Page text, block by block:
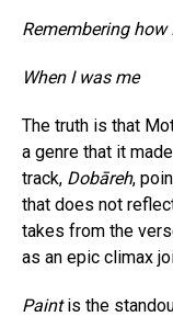
Remembering how
When I was me
The truth is that
a genre that it
track, Dobāreh,
that does not
takes from the
as an epic climax
Paintis the